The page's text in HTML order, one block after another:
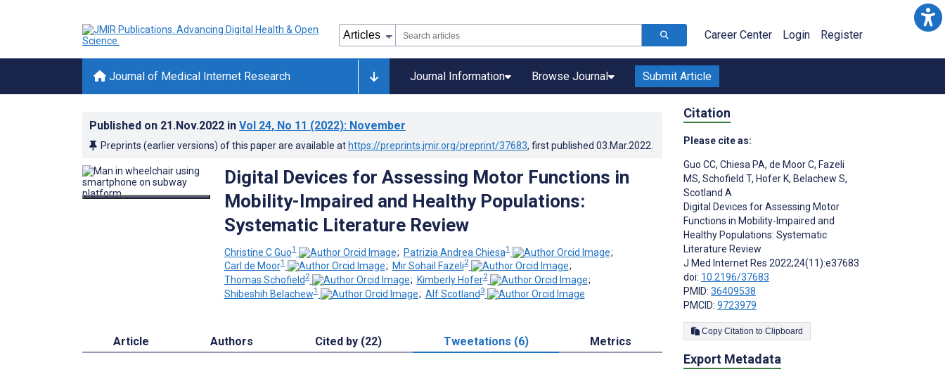
Career Center Login Register
Journal of Medical Internet Research Journal Information Browse Journal Submit Article
Published on 21.Nov.2022 in Vol 24, No 11 (2022): November
Preprints (earlier versions) of this paper are available at https://preprints.jmir.org/preprint/37683, first published 03.Mar.2022
Digital Devices for Assessing Motor Functions in
Mobility-Impaired and Healthy Populations:
Systematic Literature Review
Christine C Guo1 ; Patrizia Andrea Chiesa1
;
Carl de Moor1 ; Mir Sohail Fazeli2
;
Thomas Schofield2 ; Kimberly Hofer2
;
Shibeshih Belachew1 ; Alf Scotland3
Article Authors Cited by (22) Tweetations (6) Metrics
Citation
Please cite as:
Guo CC, Chiesa PA, de Moor C, Fazeli
MS, Schofield T, Hofer K, Belachew S,
Scotland A
Digital Devices for Assessing Motor
Functions in Mobility-Impaired and
Healthy Populations: Systematic
Literature Review
J Med Internet Res 2022;24(11):e37683
doi: 10.2196/37683
PMID: 36409538
PMCID: 9723979
Copy Citation to Clipboard
Export Metadata